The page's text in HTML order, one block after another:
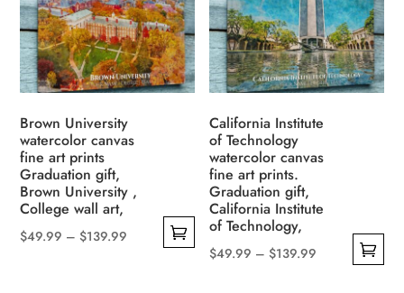
The
options
may
be
on
the
product
page
variants.
The
options
may
be
chosen
on
the
product
page
Brown University
watercolor canvas
fine art prints
Graduation gift,
Brown University ,
College wall art,
$49.99 – $139.99
California Institute
of Technology
watercolor canvas
fine art prints.
Graduation gift,
California Institute
of Technology,
$49.99 – $139.99